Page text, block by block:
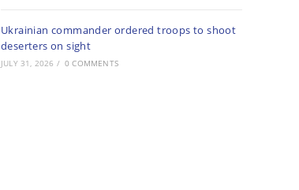
Ukrainian commander ordered troops to shoot
deserters on sight
JULY 31, 2026 / 0 COMMENTS